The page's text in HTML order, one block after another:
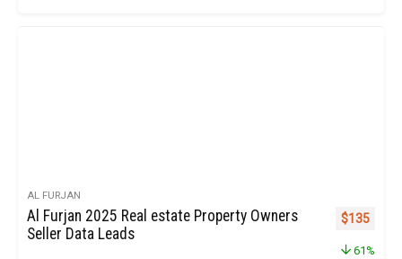
AL FURJAN
Al Furjan 2025 Real estate Property Owners
Seller Data Leads
Original
$135
61%